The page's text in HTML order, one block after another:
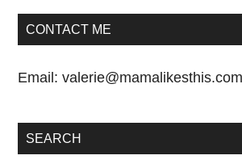
CONTACT ME
Email:valerie@mamalikesthis.com
SEARCH